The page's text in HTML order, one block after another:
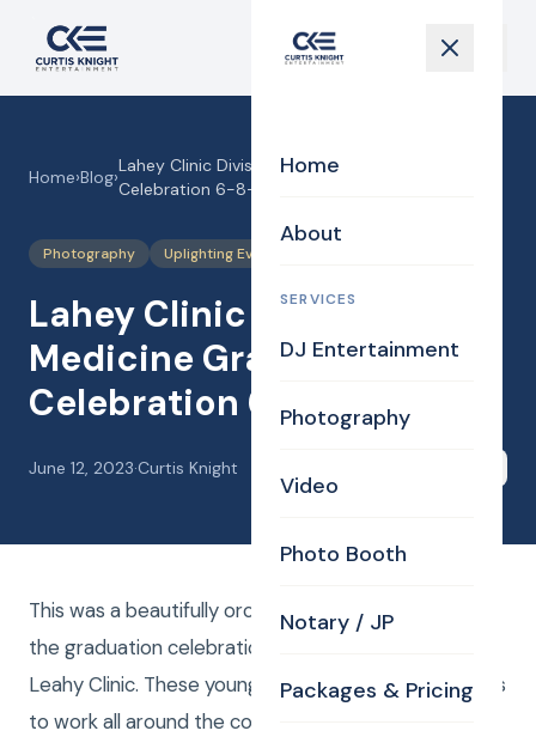
Home
About
SERVICES
DJ Entertainment
Photography
Video
Photo Booth
Notary / JP
Packages & Pricing
Home›Blog›
Lahey Clinic Division of Medicine Graduation
Celebration 6-8-23!
Photography Uplighting Events
Lahey Clinic Division of
Medicine Graduation
Celebration 6-8-23!
June 12, 2023·Curtis Knight
This was a beautifully orchestrated presentation of
the graduation celebration for the 2023 class at
Leahy Clinic. These young doctors have found places
to work all around the country and across the world